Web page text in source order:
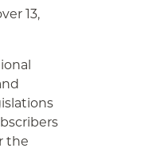
13,
the